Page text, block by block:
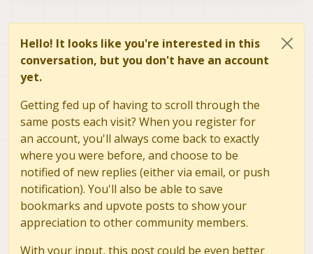
Hello! It looks like you're interested in this
conversation, but you don't have an account
yet.
Getting fed up of having to scroll through the
same posts each visit? When you register for
an account, you'll always come back to exactly
where you were before, and choose to be
notified of new replies (either via email, or push
notification). You'll also be able to save
bookmarks and upvote posts to show your
appreciation to other community members.
With your input, this post could be even better